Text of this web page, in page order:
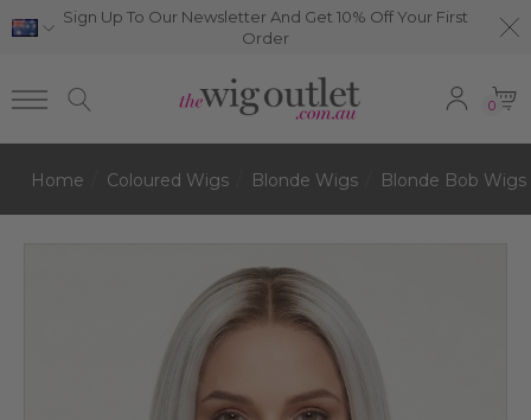
Sign Up To Our Newsletter And Get 10% Off Your First
Order
0
Home Coloured Wigs Blonde Wigs Blonde Bob Wigs